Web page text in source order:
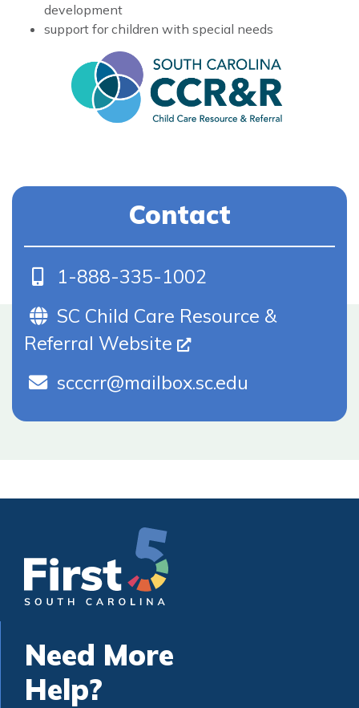
development
support for children with special needs
Contact
Phone
1-888-335-1002
Website (Opens In New Tab)
SC Child Care Resource &
Referral Website
scccrr@mailbox.sc.edu
Need More
Help?